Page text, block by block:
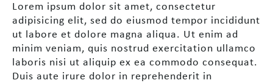
Lorem ipsum dolor sit amet, consectetur
adipisicing elit, sed do eiusmod tempor incididunt
ut labore et dolore magna aliqua. Ut enim ad
minim veniam, quis nostrud exercitation ullamco
laboris nisi ut aliquip ex ea commodo consequat.
Duis aute irure dolor in reprehenderit in